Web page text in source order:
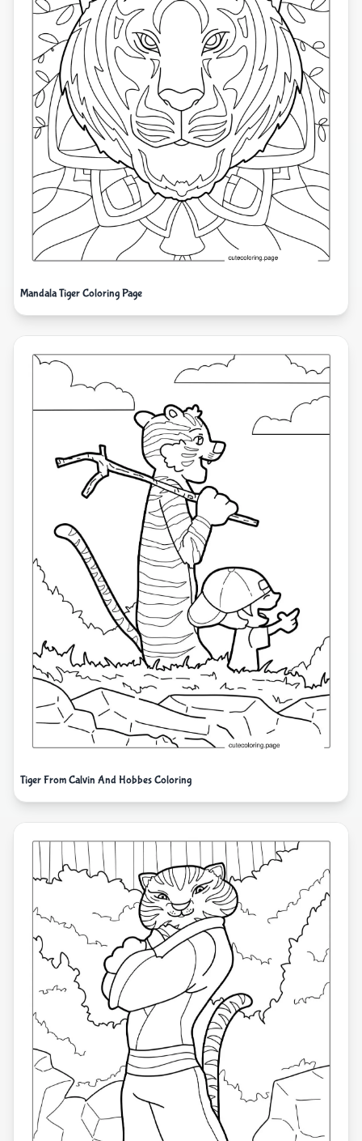
Mandala Tiger Coloring Page
Tiger From Calvin And Hobbes Coloring